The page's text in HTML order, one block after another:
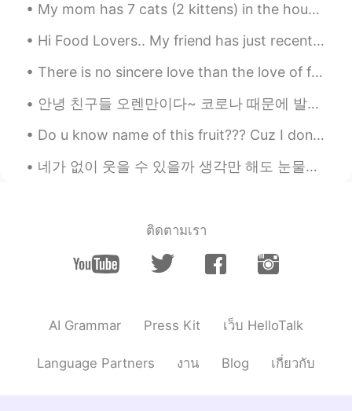
My mom has 7 cats (2 kittens) in the house now.. When I went home last year, there were only 3.....
Hi Food Lovers.. My friend has just recently opened her own restaurant in the Philippines.. He...
There is no sincere love than the love of food.. -George Bernard Shaw- I have had this once ev...
안녕 친구들 오렌만이다~ 코로나 때문에 발리오 이사왔어요 ㅋㅋ 지금은 시골 마을에 있어요 .. 한달 동안 여기서 살다보니 너무 즐겁고 여기 동네 사람들이랑 도 치네고있어요^^...
Do u know name of this fruit??? Cuz I don't know but i got from my Neighbor.. and it so sweet.....
네가 없이 웃을 수 있을까 생각만 해도 눈물이나 힘든 시간 날 지켜준 사람 이제는 내가 그댈 지킬 테니 너의 품은 항상 따뜻했어 고단했던 나의 하루에 유일한 휴식처 우 워 ...
ติดตามเรา
AI Grammar Press Kit เว็บ HelloTalk
Language Partners งาน Blog เกี่ยวกับ